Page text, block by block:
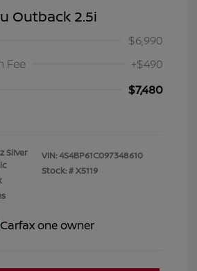
Outback 2.5i
$6,990
Fee
+$490
$7,480
Silver
VIN:4S4BP61C097348610
Stock: #X5119